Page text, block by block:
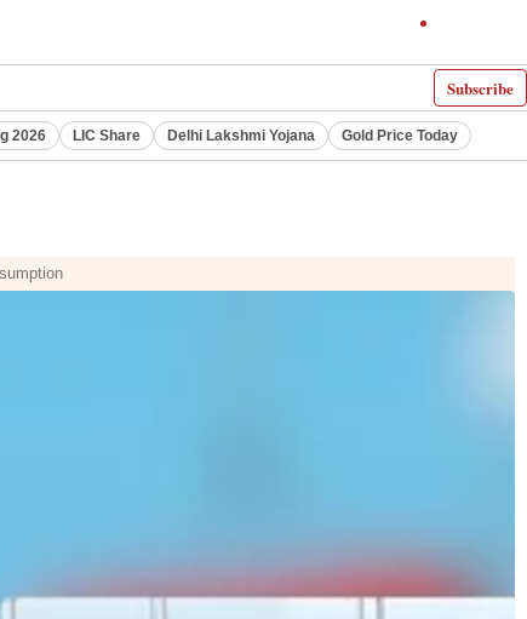
Subscribe
2026 LIC Share Delhi Lakshmi Yojana Gold Price Today